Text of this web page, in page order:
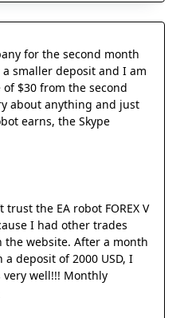
for the second month
a smaller deposit and I am
$30 from the second
about anything and just
earns, the Skype
the EA robot FOREX V
I had other trades
website. After a month
deposit of 2000 USD, I
very well!!! Monthly